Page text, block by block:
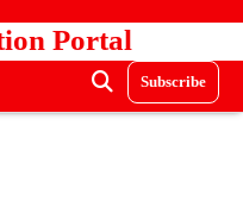
Portal
Subscribe